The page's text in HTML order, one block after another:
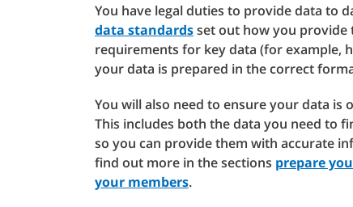
You have legal duties to provide data to
data standardsset out how you provide
requirements for key data (for example,
your data is prepared in the correct
You will also need to ensure your data
This includes both the data you need to
so you can provide them with accurate
find out more in the sections prepare
your members.